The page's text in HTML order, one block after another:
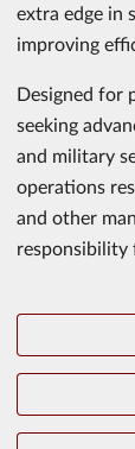
extra edge in
improving
Designed for
seeking
and military
operations
and other
responsibility